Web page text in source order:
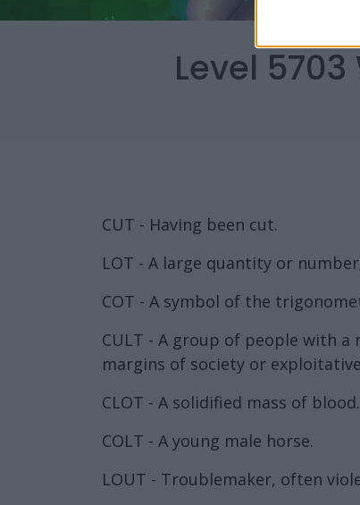
Level
CUT - Having been cut.
LOT - A large quantity or
COT - A symbol of the
CULT - A group of people with
margins of society or
CLOT - A solidified mass of blood.
COLT - A young male horse.
LOUT - Troublemaker, often